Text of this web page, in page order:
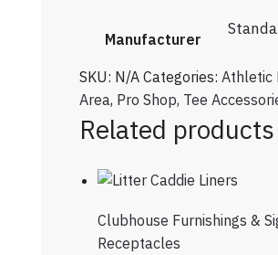
Manufacturer
SKU: N/A Categories: Athletic
Area, Pro Shop, Tee
Related products
Clubhouse Furnishings &
Receptacles